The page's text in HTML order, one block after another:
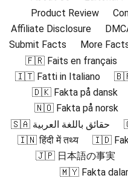
Product Review
Affiliate Disclosure
Submit Facts
More
🇫🇷 Faits en français
🇮🇹 Fatti in Italiano
🇩🇰 Fakta på dansk
🇳🇴 Fakta på norsk
🇸🇦 حقائق باللغة العربية
🇮🇳 हिंदी में तथ्य
🇮🇩
🇯🇵 日本語の事実
🇲🇾 Fakta